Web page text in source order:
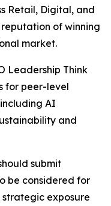
Retail, Digital, and
of winning
market.
Leadership Think
for peer-level
AI
and
submit
be considered for
exposure